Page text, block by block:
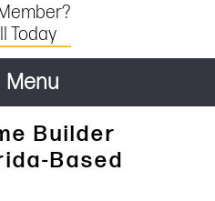
Today
Menu
Builder
Based